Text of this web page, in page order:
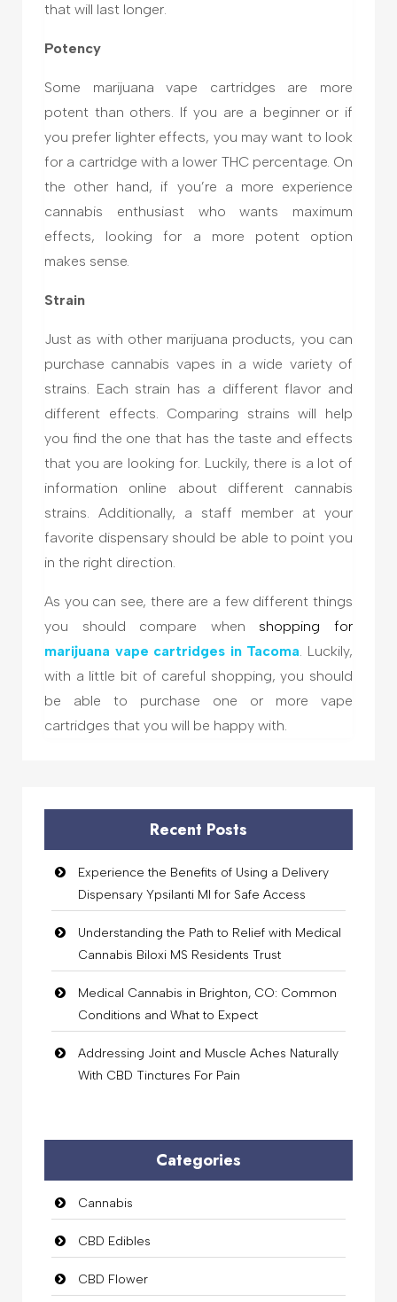
that will last longer.
Potency
Some marijuana vape cartridges are more
potent than others. If you are a beginner or if
you prefer lighter effects, you may want to look
for a cartridge with a lower THC percentage. On
the other hand, if you’re a more experience
cannabis enthusiast who wants maximum
effects, looking for a more potent option
makes sense.
Strain
Just as with other marijuana products, you can
purchase cannabis vapes in a wide variety of
strains. Each strain has a different flavor and
different effects. Comparing strains will help
you find the one that has the taste and effects
that you are looking for. Luckily, there is a lot of
information online about different cannabis
strains. Additionally, a staff member at your
favorite dispensary should be able to point you
in the right direction.
As you can see, there are a few different things
you should compare when shopping for
marijuana vape cartridges in Tacoma. Luckily,
with a little bit of careful shopping, you should
be able to purchase one or more vape
cartridges that you will be happy with.
Recent Posts
Experience the Benefits of Using a Delivery
Dispensary Ypsilanti MI for Safe Access
Understanding the Path to Relief with Medical
Cannabis Biloxi MS Residents Trust
Medical Cannabis in Brighton, CO: Common
Conditions and What to Expect
Addressing Joint and Muscle Aches Naturally
With CBD Tinctures For Pain
Categories
Cannabis
CBD Edibles
CBD Flower